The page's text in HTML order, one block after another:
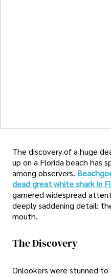
The discovery of a huge
up on a Florida beach has
among observers.
dead great white shark in
garnered widespread
deeply saddening detail:
mouth.
The Discovery
Onlookers were stunned